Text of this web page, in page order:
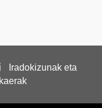
Iradokizunak eta